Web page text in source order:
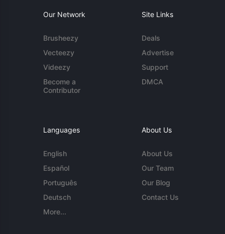
Our Network
Brusheezy
Vecteezy
Videezy
Become a
Contributor
Site Links
Deals
Advertise
Support
DMCA
Languages
English
Español
Português
Deutsch
More...
About Us
About Us
Our Team
Our Blog
Contact Us